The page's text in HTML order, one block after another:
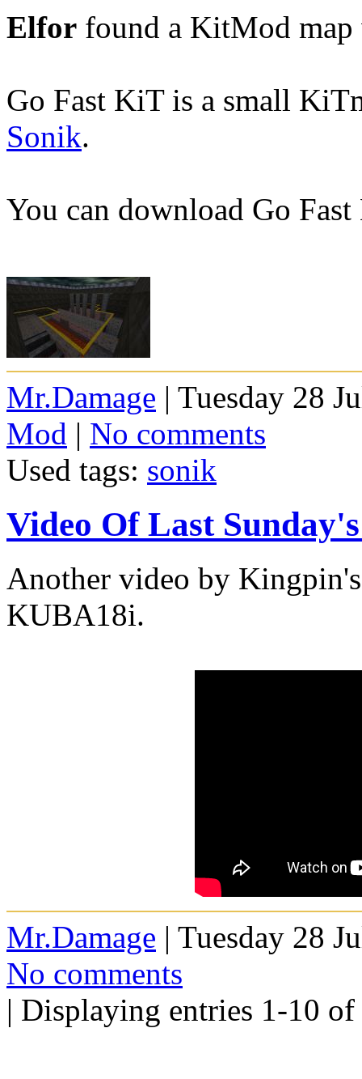
Elfor found a KitMod map
Go Fast KiT is a small
Sonik.
You can download Go
Mr.Damage | Tuesday 28
Mod | No comments
Used tags: sonik
Video Of Last
Another video by
KUBA18i.
Mr.Damage | Tuesday 28
No comments
| Displaying entries 1-10